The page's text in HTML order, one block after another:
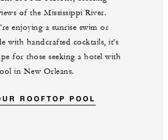
of the Mississippi River.
enjoying a sunrise swim or
with handcrafted cocktails, it’s
for those seeking a hotel with
in New Orleans.
ROOFTOP POOL